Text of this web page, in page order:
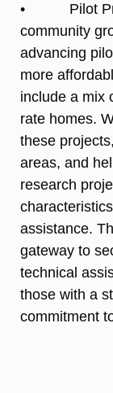
• Pilot
community
advancing
more
include a mix
rate homes.
these
areas, and
research
assistance.
gateway to
technical
those with a
commitment